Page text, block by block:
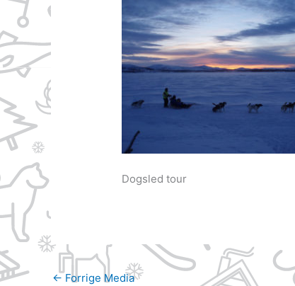
Dogsled tour
← Forrige Media